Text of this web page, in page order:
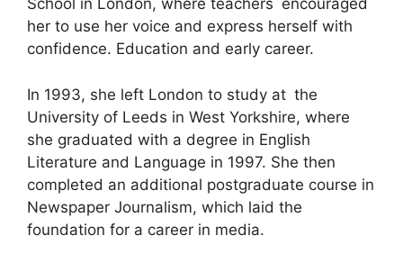
School in London, where teachers encouraged
her to use her voice and express herself with
confidence. Education and early career.
In 1993, she left London to study at the
University of Leeds in West Yorkshire, where
she graduated with a degree in English
Literature and Language in 1997. She then
completed an additional postgraduate course in
Newspaper Journalism, which laid the
foundation for a career in media.